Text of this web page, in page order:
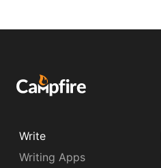
Write
Writing Apps